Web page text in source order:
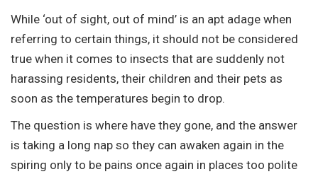
While ‘out of sight, out of mind’ is an apt adage when
referring to certain things, it should not be considered
true when it comes to insects that are suddenly not
harassing residents, their children and their pets as
soon as the temperatures begin to drop.
The question is where have they gone, and the answer
is taking a long nap so they can awaken again in the
spiring only to be pains once again in places too polite